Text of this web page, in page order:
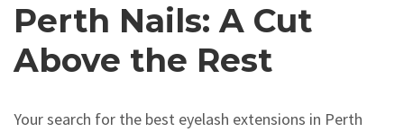
Perth Nails: A Cut
Above the Rest
Your search for the best eyelash extensions in Perth